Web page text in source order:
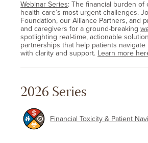
Webinar Series: The financial burden of
health care’s most urgent challenges.
Foundation, our Alliance Partners, and
and caregivers for a ground-breaking
spotlighting real-time, actionable
partnerships that help patients navigate
with clarity and support. Learn more
2026 Series
Financial Toxicity & Patient